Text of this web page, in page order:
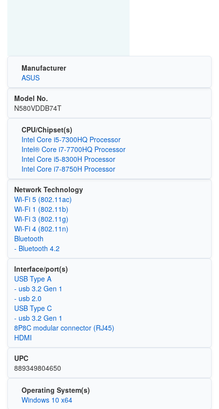
Manufacturer
ASUS
Model No.
N580VDDB74T
CPU/Chipset(s)
Intel Core i5-7300HQ Processor
Intel® Core i7-7700HQ Processor
Intel Core i5-8300H Processor
Intel Core i7-8750H Processor
Network Technology
Wi‑Fi 5 (802.11ac)
Wi‑Fi 1 (802.11b)
Wi‑Fi 3 (802.11g)
Wi‑Fi 4 (802.11n)
Bluetooth
- Bluetooth 4.2
Interface/port(s)
USB Type A
- usb 3.2 Gen 1
- usb 2.0
USB Type C
- usb 3.2 Gen 1
8P8C modular connector (RJ45)
HDMI
UPC
889349804650
Operating System(s)
Windows 10 x64